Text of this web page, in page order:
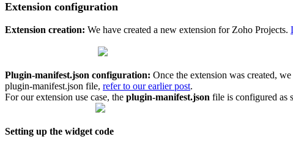
Extension configuration
Extension creation: We have created a new extension for Zoho Projects.
Plugin-manifest.json configuration: Once the extension was created,
plugin-manifest.json file, refer to our earlier post.
For our extension use case, the plugin-manifest.json file is configured as
Setting up the widget code